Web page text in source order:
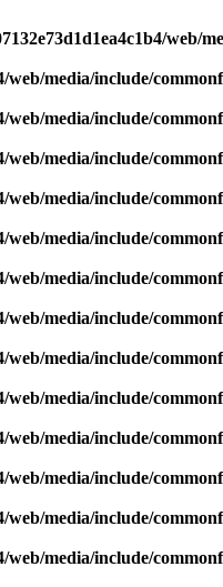
web/
web/media/include/
web/media/include/
web/media/include/
web/media/include/
web/media/include/
web/media/include/
web/media/include/
web/media/include/
web/media/include/
web/media/include/
web/media/include/
web/media/include/
web/media/include/